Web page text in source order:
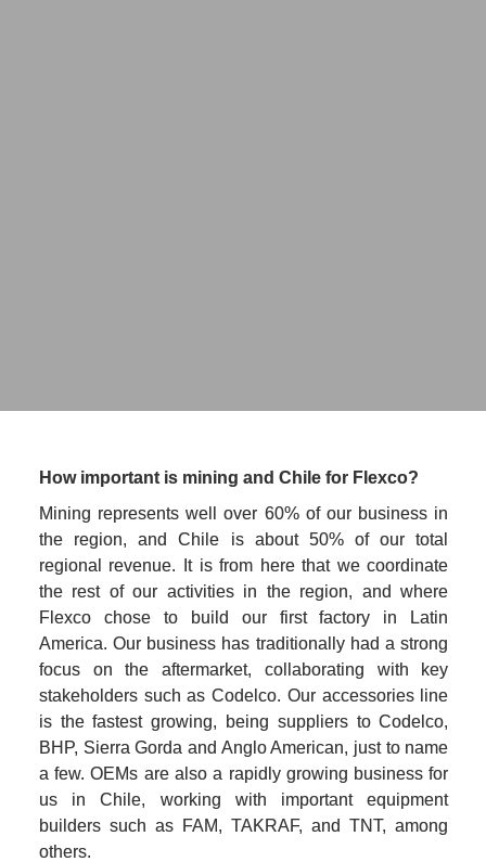
How important is mining and Chile for Flexco?
Mining represents well over 60% of our business in
the region, and Chile is about 50% of our total
regional revenue. It is from here that we coordinate
the rest of our activities in the region, and where
Flexco chose to build our first factory in Latin
America. Our business has traditionally had a strong
focus on the aftermarket, collaborating with key
stakeholders such as Codelco. Our accessories line
is the fastest growing, being suppliers to Codelco,
BHP, Sierra Gorda and Anglo American, just to name
a few. OEMs are also a rapidly growing business for
us in Chile, working with important equipment
builders such as FAM, TAKRAF, and TNT, among
others.